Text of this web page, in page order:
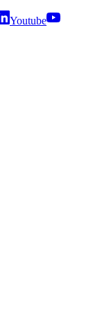
Youtube